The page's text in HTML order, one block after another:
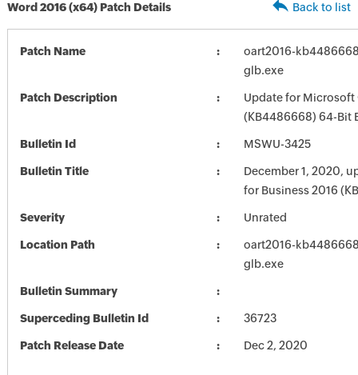
Word 2016 (x64) Patch Details Back to list
Patch Name
oart2016-
glb.exe
Patch Description
Update for Microsoft
(KB4486668) 64-Bit
Bulletin Id MSWU-3425
Bulletin Title
December 1, 2020,
for Business 2016
Severity Unrated
Location Path
oart2016-
glb.exe
Bulletin Summary
Superceding Bulletin Id 36723
Patch Release Date Dec 2, 2020